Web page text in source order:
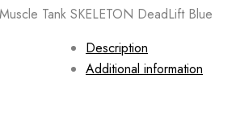
Tank SKELETON DeadLift Blue
Description
Additional information